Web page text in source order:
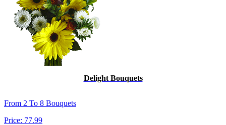
Delight Bouquets
From 2 To 8 Bouquets
Price: 77.99